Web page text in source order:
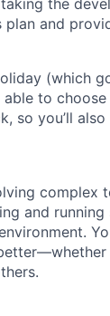
the
plan and
(which
able to
so you’ll
complex
and